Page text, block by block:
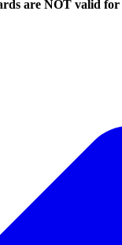
are NOT valid